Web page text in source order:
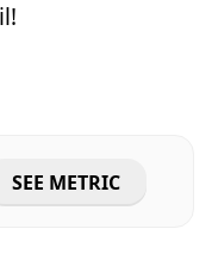
SEE METRIC